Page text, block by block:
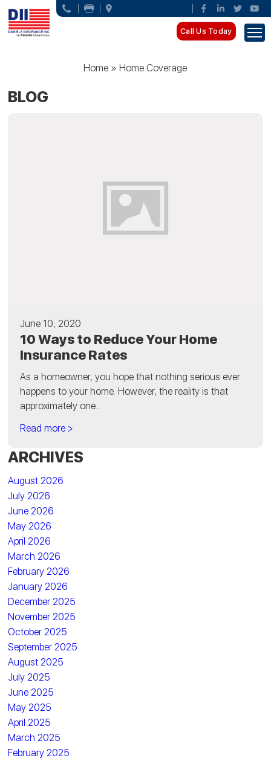
Call Us Today
Home »Home Coverage
BLOG
June 10, 2020
10 Ways to Reduce Your Home
Insurance Rates
As a homeowner, you hope that nothing serious ever
happens to your home. However, the reality is that
approximately one...
Read more >
ARCHIVES
August 2026
July 2026
June 2026
May 2026
April 2026
March 2026
February 2026
January 2026
December 2025
November 2025
October 2025
September 2025
August 2025
July 2025
June 2025
May 2025
April 2025
March 2025
February 2025